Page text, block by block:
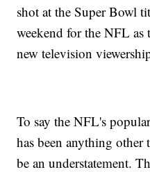
shot at the Super Bowl
weekend for the NFL as
new television
To say the NFL's
has been anything other
be an understatement.